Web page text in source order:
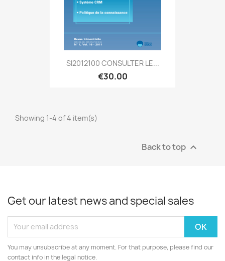
SI2012100 CONSULTER LE...
€30.00
Showing 1-4 of 4 item(s)
Back to top 
Get our latest news and special sales
You may unsubscribe at any moment. For that purpose, please find our
contact info in the legal notice.